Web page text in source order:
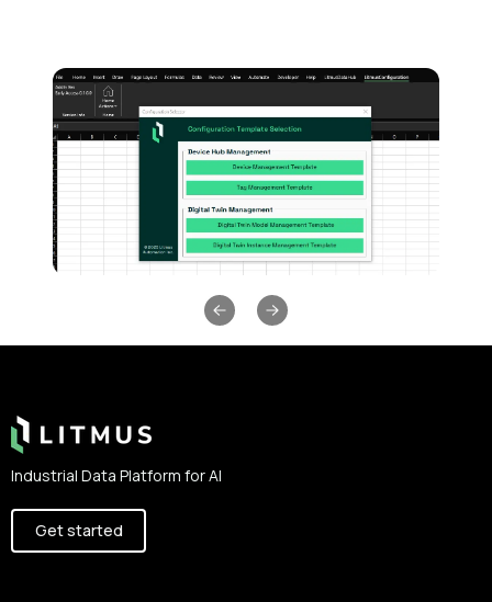
Previous slide
Next slide
Industrial Data Platform for AI
Get started